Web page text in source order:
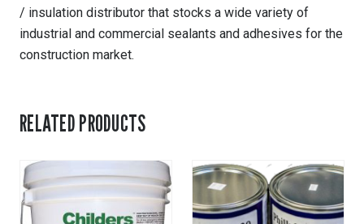
/ insulation distributor that stocks a wide variety of
industrial and commercial sealants and adhesives for the
construction market.
RELATED PRODUCTS